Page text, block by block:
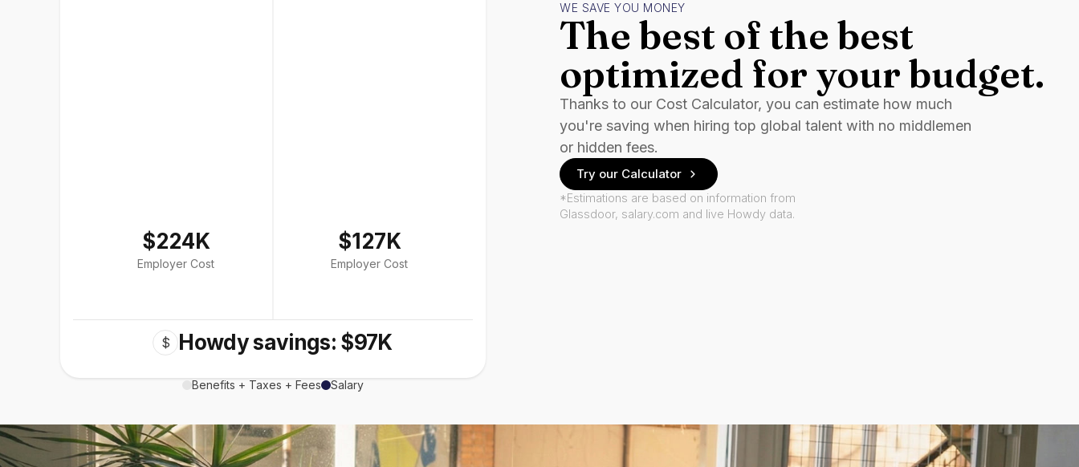
$224K
Employer Cost
$127K
Employer Cost
$ Howdy savings: $97K
Benefits + Taxes + Fees Salary
WE SAVE YOU MONEY
The best of the best
optimized for your budget.
Thanks to our Cost Calculator, you can estimate how much
you're saving when hiring top global talent with no middlemen
or hidden fees.
Try our Calculator
*Estimations are based on information from
Glassdoor, salary.com and live Howdy data.